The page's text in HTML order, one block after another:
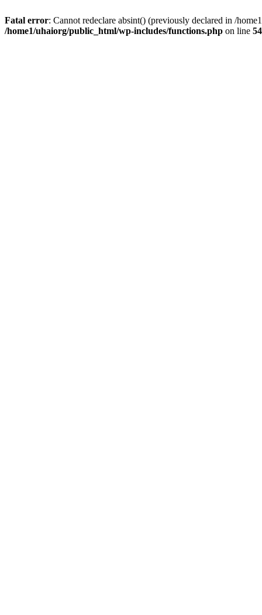
Fatal error: Cannot redeclare absint() (previously declared in /
/home1/uhaiorg/public_html/wp-includes/functions.php on line